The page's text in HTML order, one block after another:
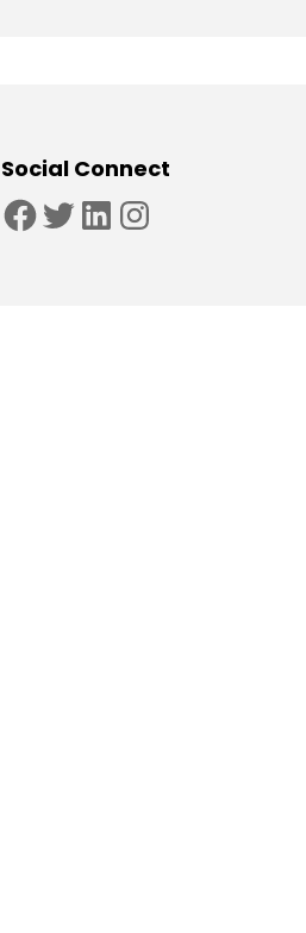
Social Connect
Facebook
TwitterLinkedInInstagram